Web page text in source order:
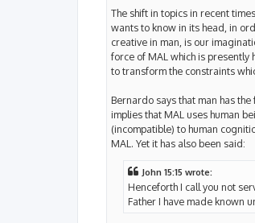
The shift in topics in recent
wants to know in its head, in
creative in man, is our
force of MAL which is presently
to transform the constraints
Bernardo says that man has
implies that MAL uses human
(incompatible) to human
MAL. Yet it has also been said:
John 15:15 wrote:
Henceforth I call you not
Father I have made known